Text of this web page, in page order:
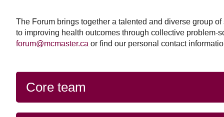
The Forum brings together a talented and diverse group
to improving health outcomes through collective problem-
forum@mcmaster.ca or find our personal contact
Core team
$2
million
to
support
to
pandemic
planning
support a new
strengthen
planning and
those working in
zoonosis and on